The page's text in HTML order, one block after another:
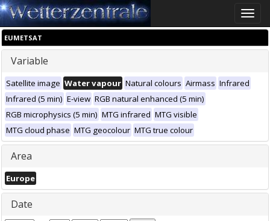
Toggle
EUMETSAT
Variable
Satellite image Water vapour Natural colours Airmass Infrared
Infrared (5 min) E-view RGB natural enhanced (5 min)
RGB microphysics (5 min) MTG infrared MTG visible
MTG cloud phase MTG geocolour MTG true colour
Area
Europe
Date